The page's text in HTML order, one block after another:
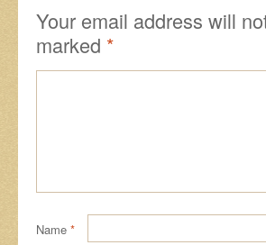
Your email address will
marked *
Name *